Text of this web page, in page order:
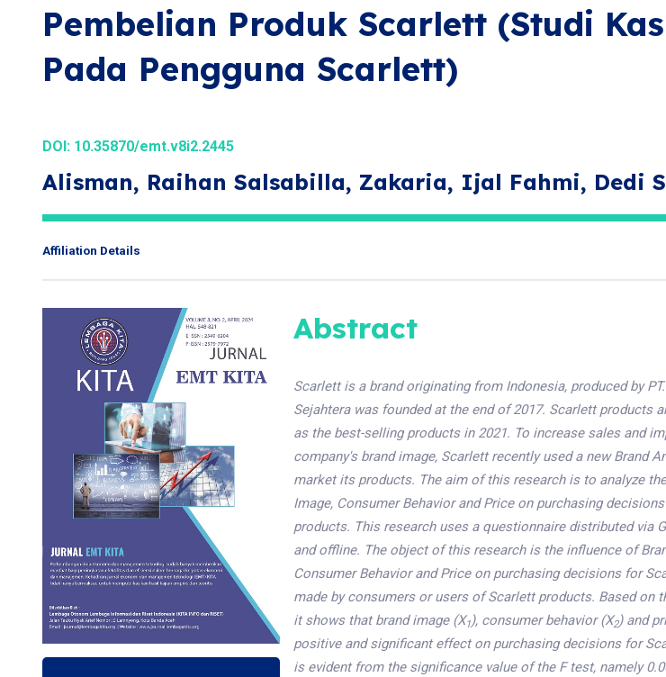
Pembelian Produk Scarlett (Studi
Pada Pengguna Scarlett)
DOI: 10.35870/emt.v8i2.2445
Alisman, Raihan Salsabilla, Zakaria, Ijal Fahmi, Dedi
Affiliation Details
Abstract
Scarlett is a brand originating from Indonesia, produced by
Sejahtera was founded at the end of 2017. Scarlett products
as the best-selling products in 2021. To increase sales and
company's brand image, Scarlett recently used a new Brand
market its products. The aim of this research is to analyze
Image, Consumer Behavior and Price on purchasing
products. This research uses a questionnaire distributed via
and offline. The object of this research is the influence of
Consumer Behavior and Price on purchasing decisions for
made by consumers or users of Scarlett products. Based on
it shows that brand image (X1), consumer behavior (X2) and
positive and significant effect on purchasing decisions for
is evident from the significance value of the F test, namely